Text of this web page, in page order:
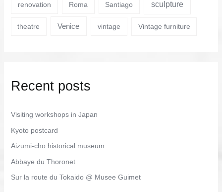
renovation Roma Santiago sculpture
theatre Venice vintage Vintage furniture
Recent posts
Visiting workshops in Japan
Kyoto postcard
Aizumi-cho historical museum
Abbaye du Thoronet
Sur la route du Tokaido @ Musee Guimet